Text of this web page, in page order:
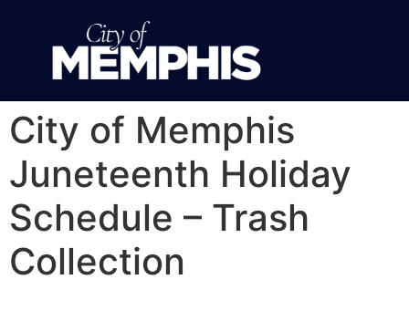
City of Memphis
Juneteenth Holiday
Schedule – Trash
Collection